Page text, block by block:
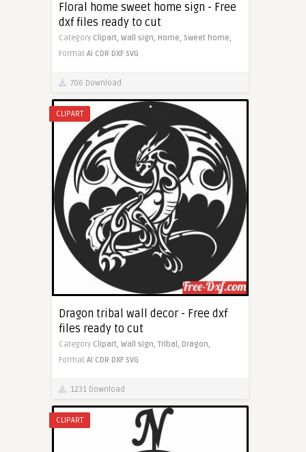
Floral home sweet home sign - Free
dxf files ready to cut
Category Clipart, Wall sign, Home, Sweet home,
Format AI CDR DXF SVG
706 Download
CLIPART
Dragon tribal wall decor - Free dxf
files ready to cut
Category Clipart, Wall sign,Tribal, Dragon,
Format AI CDR DXF SVG
1231 Download
CLIPART